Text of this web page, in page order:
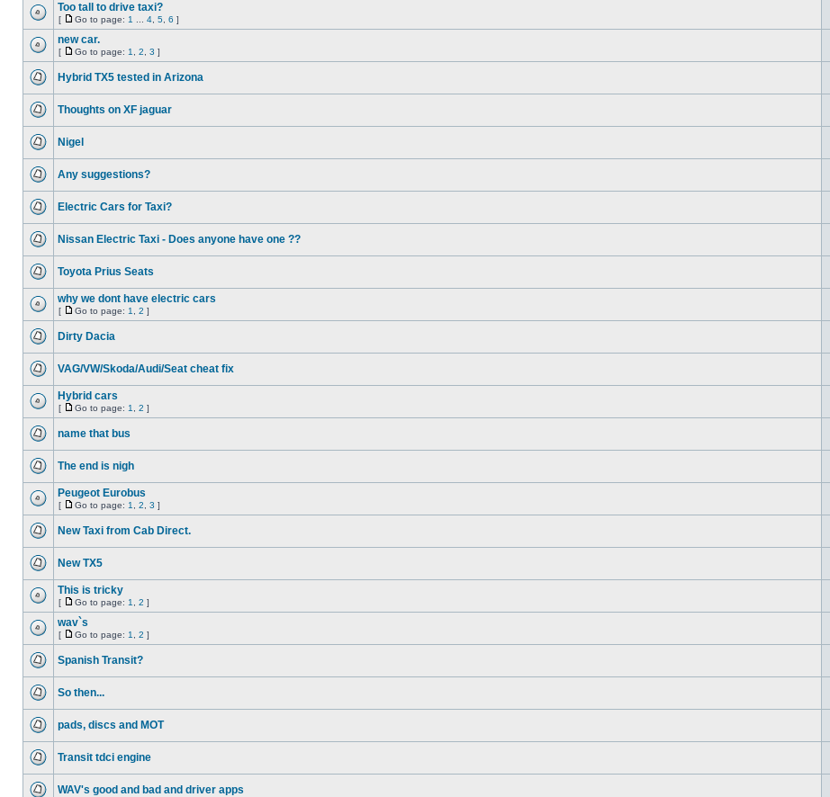
Too tall to drive taxi?
[ Go to page: 1 4 5 6 ]
new car.
[ Go to page: 1 2 3 ]
Hybrid TX5 tested in Arizona
Thoughts on XF jaguar
Nigel
Any suggestions?
Electric Cars for Taxi?
Nissan Electric Taxi - Does anyone have one ??
Toyota Prius Seats
why we dont have electric cars
[ Go to page: 1 2 ]
Dirty Dacia
VAG/VW/Skoda/Audi/Seat cheat fix
Hybrid cars
[ Go to page: 1 2 ]
name that bus
The end is nigh
Peugeot Eurobus
[ Go to page: 1 2 3 ]
New Taxi from Cab Direct.
New TX5
This is tricky
[ Go to page: 1 2 ]
wav`s
[ Go to page: 1 2 ]
Spanish Transit?
So then...
pads, discs and MOT
Transit tdci engine
WAV's good and bad and driver apps